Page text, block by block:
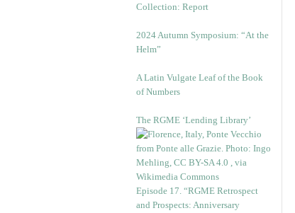
Collection: Report
2024 Autumn Symposium: “At the
Helm”
A Latin Vulgate Leaf of the Book
of Numbers
The RGME ‘Lending Library’
Episode 17. “RGME Retrospect
and Prospects: Anniversary